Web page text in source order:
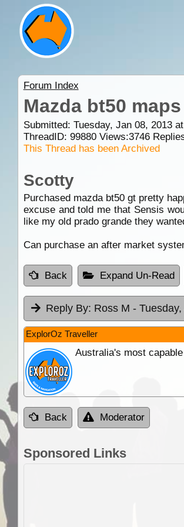
Forum Index
Mazda bt50 maps
Submitted: Tuesday, Jan 08, 2013
ThreadID: 99880Views:3746
This Thread has been Archived
Scotty
Purchased mazda bt50 gt pretty
excuse and told me that Sensis
like my old prado grande they
Can purchase an after market
Back Expand Un-Read
Reply By: Ross M -
ExplorOz Traveller
Australia's most
Back Moderator
Sponsored Links